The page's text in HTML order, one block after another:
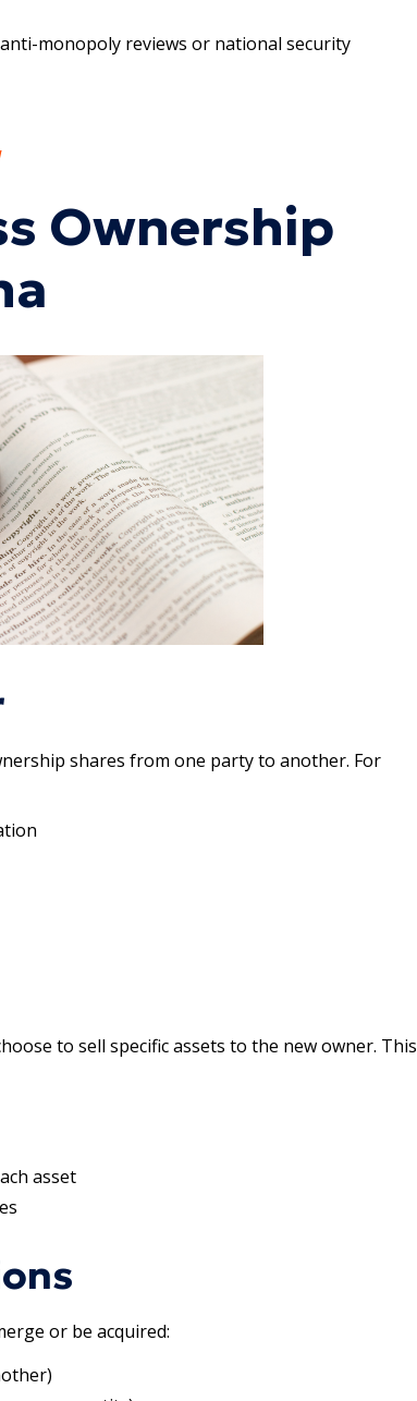
monopoly reviews or national security
Ownership
shares from one party to another. For
to sell specific assets to the new owner. This
asset
or be acquired: